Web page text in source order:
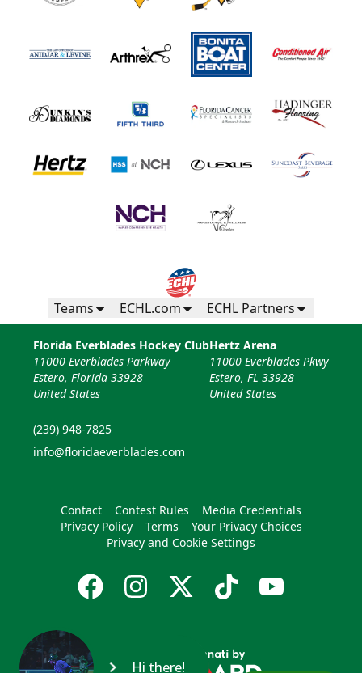
Teams ECHL.com ECHL Partners
Florida Everblades Hockey Club
11000 Everblades Parkway
Estero, Florida 33928
United States
(239) 948-7825
info@floridaeverblades.com
Hertz Arena
11000 Everblades Pkwy
Estero, FL 33928
United States
Contact Contest Rules
Media Credentials
Privacy Policy
Terms
Your Privacy Choices
Privacy and Cookie Settings
Hi there!